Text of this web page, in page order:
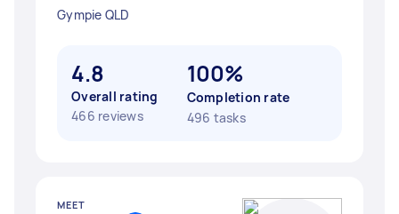
Gympie QLD
4.8
Overall rating
466 reviews
100%
Completion rate
496 tasks
MEET